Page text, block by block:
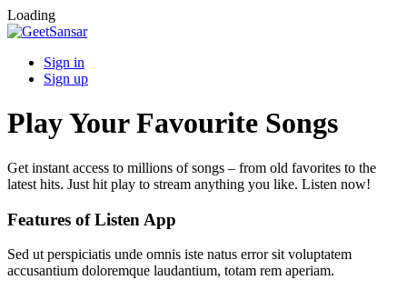
Loading
Sign in
Sign up
Play Your Favourite Songs
Get instant access to millions of songs – from old favorites to the
latest hits. Just hit play to stream anything you like. Listen now!
Features of Listen App
Sed ut perspiciatis unde omnis iste natus error sit voluptatem
accusantium doloremque laudantium, totam rem aperiam.